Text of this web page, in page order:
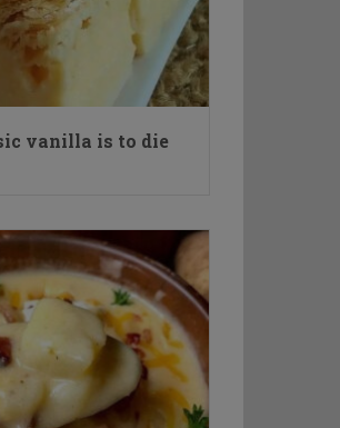
vanilla is to die